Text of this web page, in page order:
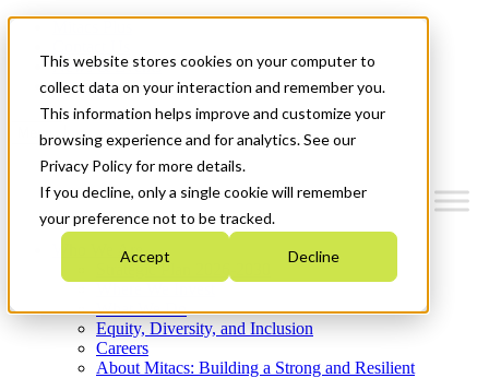
This website stores cookies on your computer to
collect data on your interaction and remember you.
This information helps improve and customize your
browsing experience and for analytics. See our
Privacy Policy for more details.
If you decline, only a single cookie will remember
your preference not to be tracked.
Accept Decline
News & Events
Get Started
Menu
Who We Are
Strategic Plan 2026-2030
What We Do
Equity, Diversity, and Inclusion
Careers
About Mitacs: Building a Strong and Resilient